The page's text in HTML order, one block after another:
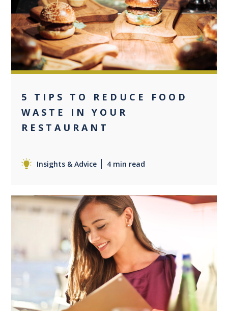
0
5 TIPS TO REDUCE FOOD
WASTE IN YOUR
RESTAURANT
Insights & Advice 4 min read
0